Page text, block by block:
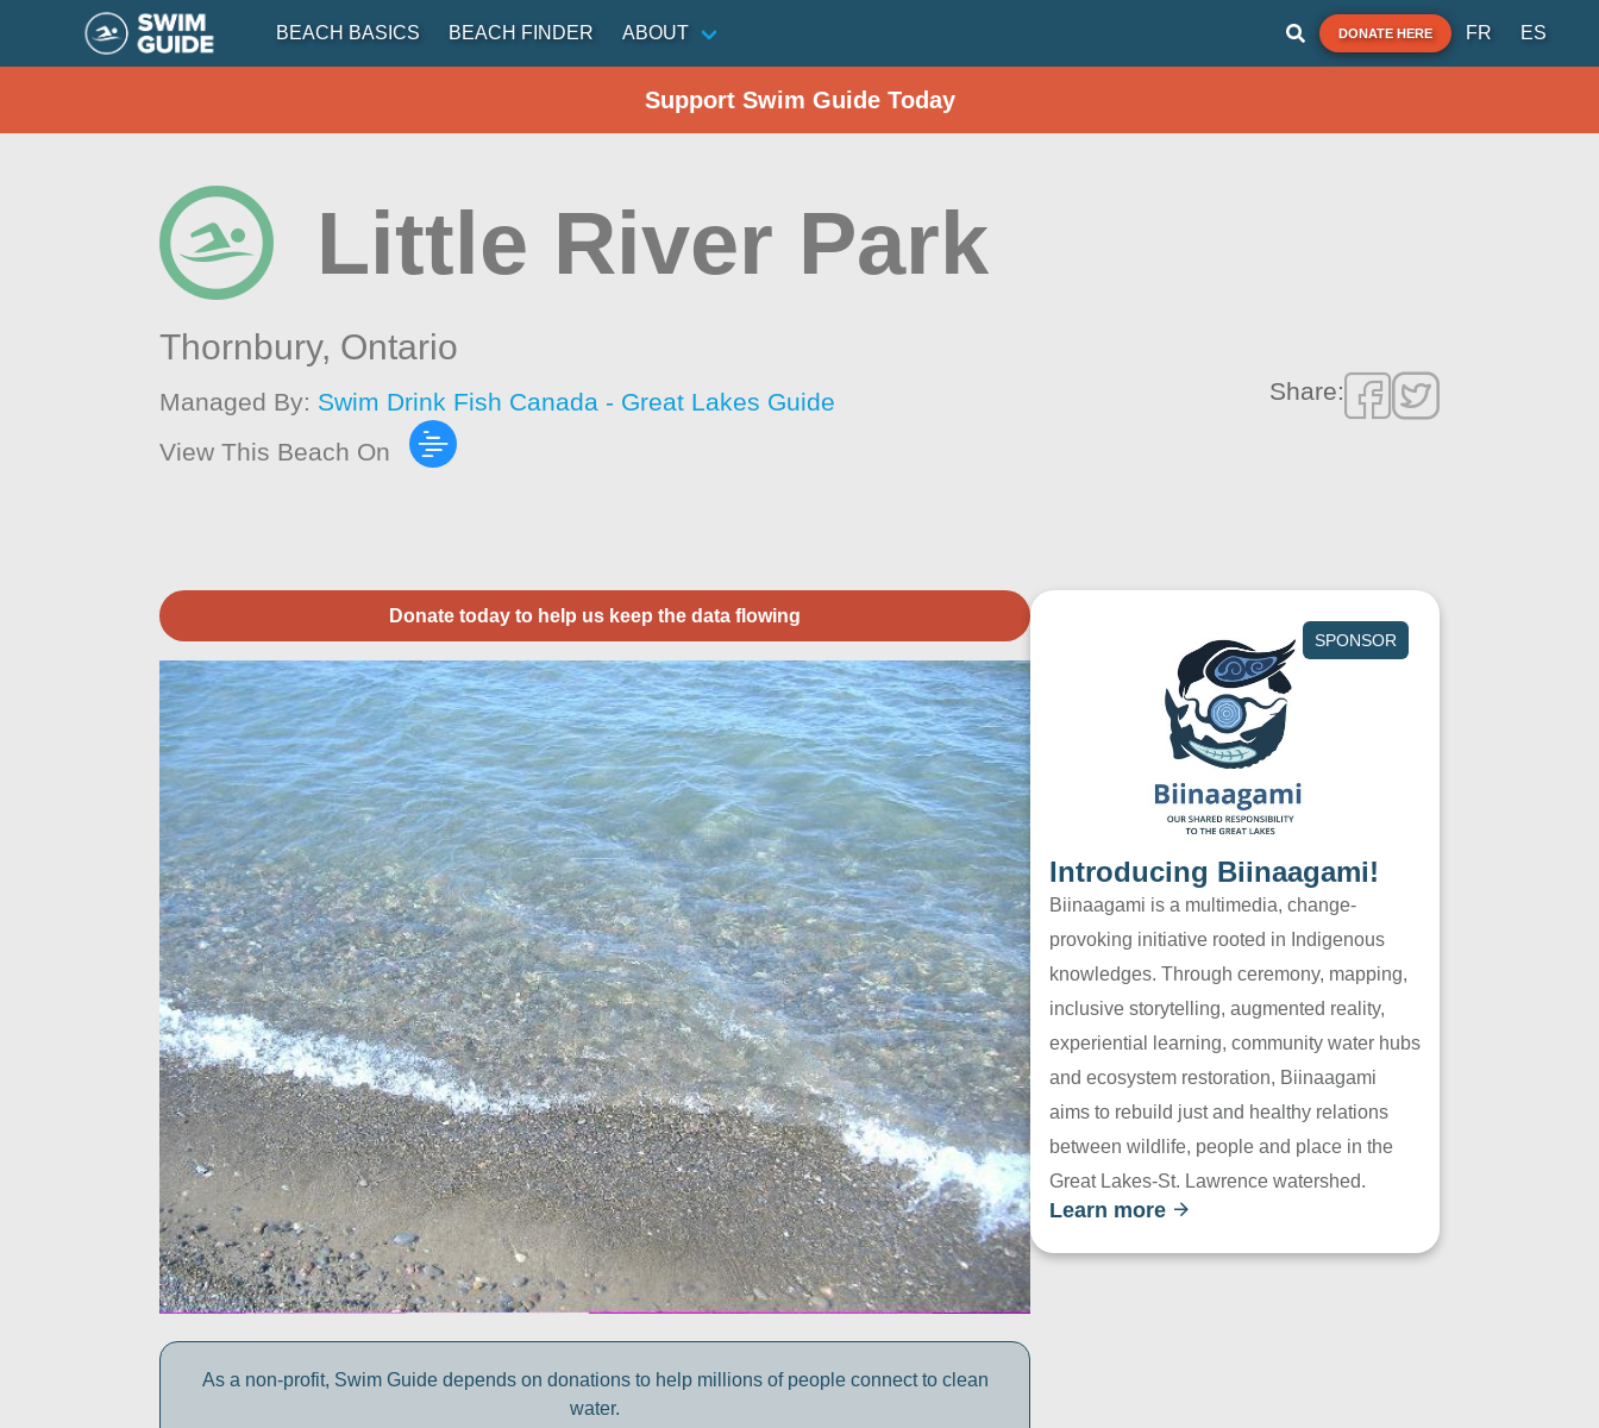
BEACH BASICS BEACH FINDER ABOUT DONATE HERE FR ES
Support Swim Guide Today
Little River Park
Thornbury, Ontario
Managed By: Swim Drink Fish Canada - Great Lakes Guide
View This Beach On
Share:
Donate today to help us keep the data flowing
As a non-profit, Swim Guide depends on donations to help millions of people connect to clean
water.
SPONSOR
Introducing Biinaagami!
Biinaagami is a multimedia, change-
provoking initiative rooted in Indigenous
knowledges. Through ceremony, mapping,
inclusive storytelling, augmented reality,
experiential learning, community water hubs
and ecosystem restoration, Biinaagami
aims to rebuild just and healthy relations
between wildlife, people and place in the
Great Lakes-St. Lawrence watershed.
Learn more